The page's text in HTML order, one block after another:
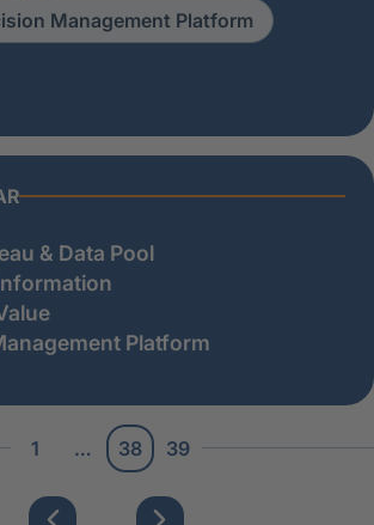
Management Platform
& Data Pool
Platform
1 … 38 39